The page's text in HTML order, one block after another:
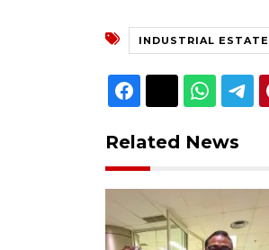
INDUSTRIAL ESTATE
Related News